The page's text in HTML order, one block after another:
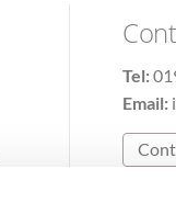
Tel:
Email: